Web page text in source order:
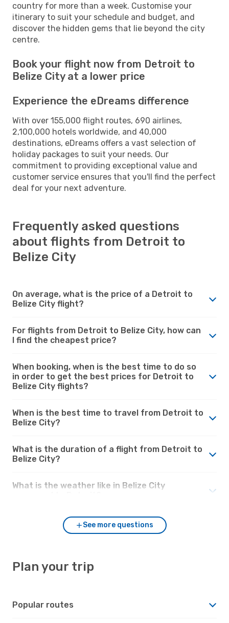
country for more than a week. Customise your
itinerary to suit your schedule and budget, and
discover the hidden gems that lie beyond the city
centre.
Book your flight now from Detroit to
Belize City at a lower price
Experience the eDreams difference
With over 155,000 flight routes, 690 airlines,
2,100,000 hotels worldwide, and 40,000
destinations, eDreams offers a vast selection of
holiday packages to suit your needs. Our
commitment to providing exceptional value and
customer service ensures that you'll find the perfect
deal for your next adventure.
Frequently asked questions
about flights from Detroit to
Belize City
On average, what is the price of a Detroit to
Belize City flight?
For flights from Detroit to Belize City, how can
I find the cheapest price?
When booking, when is the best time to do so
in order to get the best prices for Detroit to
Belize City flights?
When is the best time to travel from Detroit to
Belize City?
What is the duration of a flight from Detroit to
Belize City?
What is the weather like in Belize City
See more questions
Plan your trip
Popular routes